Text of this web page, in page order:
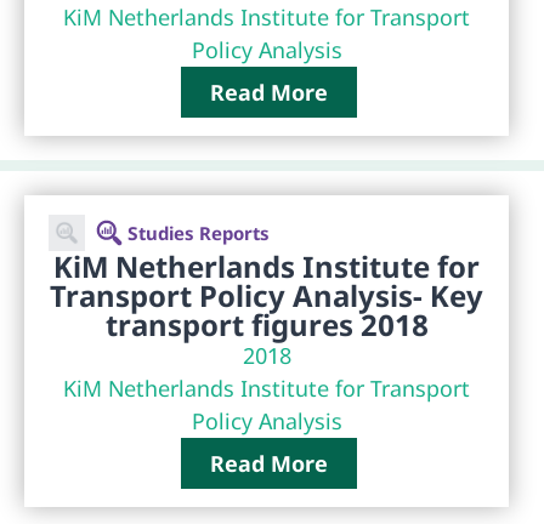
KiM Netherlands Institute for Transport
Policy Analysis
Read More
Studies Reports
KiM Netherlands Institute for
Transport Policy Analysis- Key
transport figures 2018
2018
KiM Netherlands Institute for Transport
Policy Analysis
Read More